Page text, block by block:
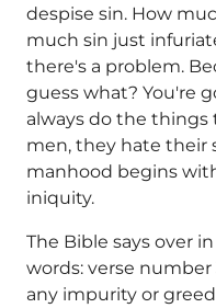
despise sin. How
much sin just
there's a problem.
guess what? You're
always do the things
men, they hate their
manhood begins
iniquity.
The Bible says over
words: verse
any impurity or